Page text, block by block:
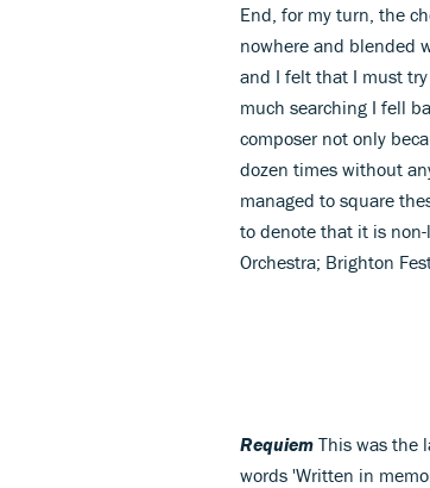
End, for my turn, the
nowhere and blended
and I felt that I must
much searching I fell
composer not only
dozen times without
managed to square
to denote that it is
Orchestra; Brighton
Requiem This was the
words 'Written in